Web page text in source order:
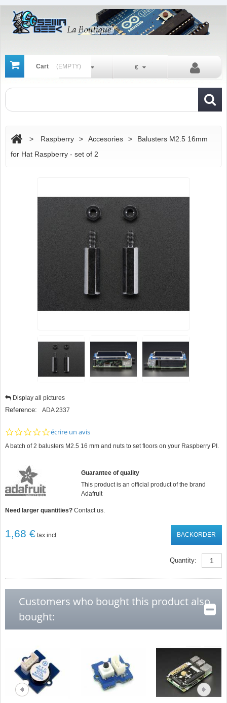
Cart (EMPTY) €
En
> Raspberry > Accesories >
Balusters M2.5 16mm
for Hat Raspberry - set of 2
Display all pictures
Reference: ADA 2337
0.0
rating
écrire un avis
A batch of 2 balusters M2.5 16 mm and nuts to set floors on your Raspberry PI.
Guarantee of quality
This product is an official product of the brand
Adafruit
Need larger quantities?Contact us.
1,68 € tax incl. BACKORDER
Quantity:
Customers who bought this product also
bought: